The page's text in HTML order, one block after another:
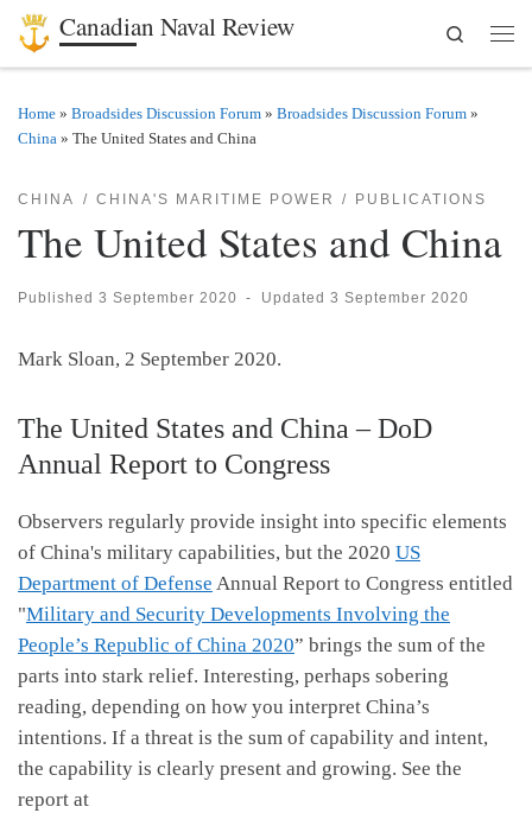
Skip to content
Canadian Naval Review
Search
Home » Broadsides Discussion Forum » Broadsides Discussion Forum »
China » The United States and China
CHINA CHINA'S MARITIME POWER PUBLICATIONS
The United States and China
Published 3 September 2020 - Updated 3 September 2020
Mark Sloan, 2 September 2020.
The United States and China – DoD
Annual Report to Congress
Observers regularly provide insight into specific elements
of China's military capabilities, but the 2020 US
Department of Defense Annual Report to Congress entitled
"Military and Security Developments Involving the
People’s Republic of China 2020” brings the sum of the
parts into stark relief. Interesting, perhaps sobering
reading, depending on how you interpret China’s
intentions. If a threat is the sum of capability and intent,
the capability is clearly present and growing. See the
report at